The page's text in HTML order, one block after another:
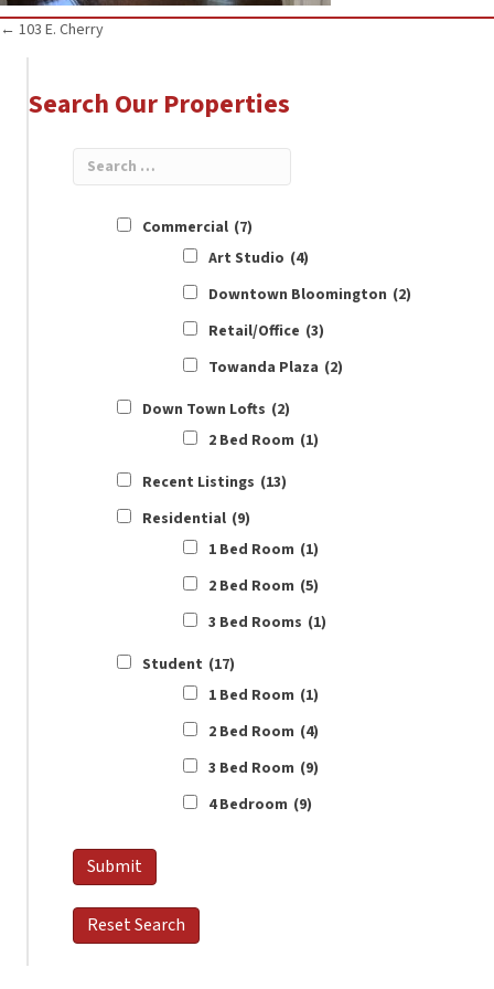
Posts
navigation
← 103 E. Cherry
Search Our Properties
Commercial (7)
Art Studio (4)
Downtown Bloomington (2)
Retail/Office (3)
Towanda Plaza (2)
Down Town Lofts (2)
2 Bed Room (1)
Recent Listings (13)
Residential (9)
1 Bed Room (1)
2 Bed Room (5)
3 Bed Rooms (1)
Student (17)
1 Bed Room (1)
2 Bed Room (4)
3 Bed Room (9)
4 Bedroom (9)